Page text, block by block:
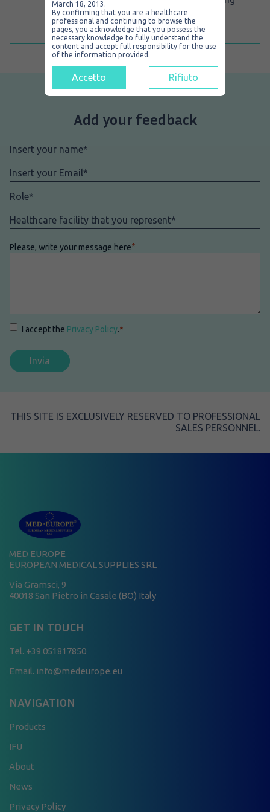
within the stomach under scopy.
Add your feedback
Nome*
Email *
Role
Facility
Please, write your message here*
Consenso*
I accept the Privacy Policy.*
March 18, 2013.
By confirming that you are a healthcare
professional and continuing to browse the
pages, you acknowledge that you possess the
necessary knowledge to fully understand the
content and accept full responsibility for the use
of the information provided.
Accetto Rifiuto
THIS SITE IS EXCLUSIVELY RESERVED TO PROFESSIONAL
SALES PERSONNEL.
MED EUROPE
EUROPEAN MEDICAL SUPPLIES SRL
Via Gramsci, 9
40018 San Pietro in Casale (BO) Italy
GET IN TOUCH
Tel. +39 051817850
Email. info@medeurope.eu
NAVIGATION
Products
IFU
About
News
Privacy Policy